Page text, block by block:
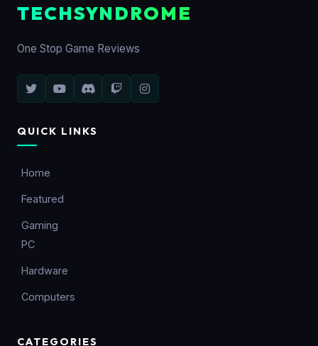
TECHSYNDROME
One Stop Game Reviews
QUICK LINKS
Home
Featured
Gaming
PC
Hardware
Computers
CATEGORIES